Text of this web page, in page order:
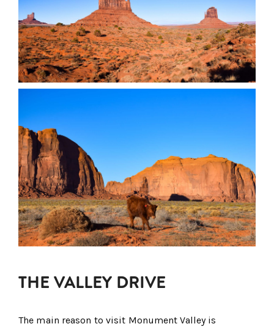
THE VALLEY DRIVE
The main reason to visit Monument Valley is